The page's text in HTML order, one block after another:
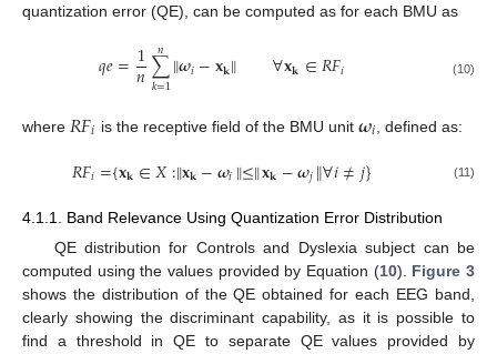
quantization error (QE), can be computed as for each BMU as
𝑞𝑒=1
𝑛∑
𝑘=1
𝑛 ∥𝝎𝑖−𝐱𝐤∥ ∀𝐱𝐤∈𝑅𝐹𝑖 (10)
where 𝑅𝐹𝑖 is the receptive field of the BMU unit 𝝎𝑖 , defined as:
𝑅𝐹𝑖={𝐱𝐤∈𝑋:‖𝐱𝐤−𝝎𝑖‖≤‖𝐱𝐤−𝝎𝑗‖∀𝑖≠𝑗} (11)
4.1.1. Band Relevance Using Quantization Error Distribution
QE distribution for Controls and Dyslexia subject can be
computed using the values provided by Equation (10). Figure 3
shows the distribution of the QE obtained for each EEG band,
clearly showing the discriminant capability, as it is possible to
find a threshold in QE to separate QE values provided by